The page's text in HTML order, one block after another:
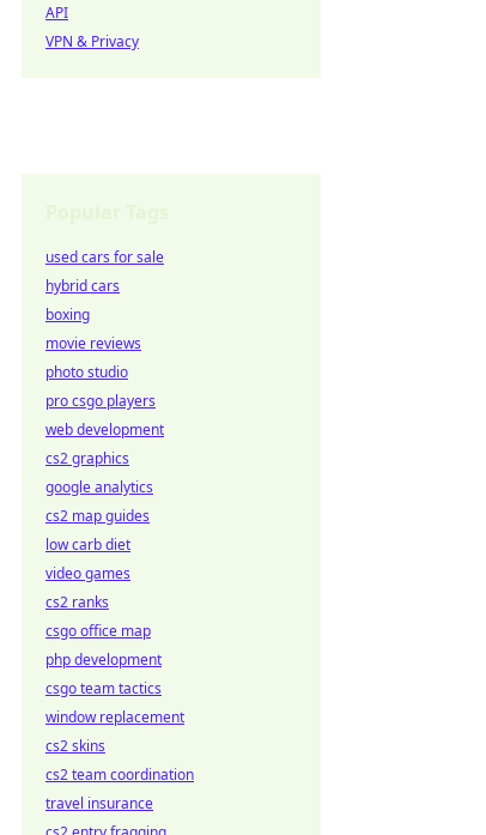
API
VPN & Privacy
used cars for sale
hybrid cars
boxing
movie reviews
photo studio
pro csgo players
web development
cs2 graphics
google analytics
cs2 map guides
low carb diet
video games
cs2 ranks
csgo office map
php development
csgo team tactics
window replacement
cs2 skins
cs2 team coordination
travel insurance